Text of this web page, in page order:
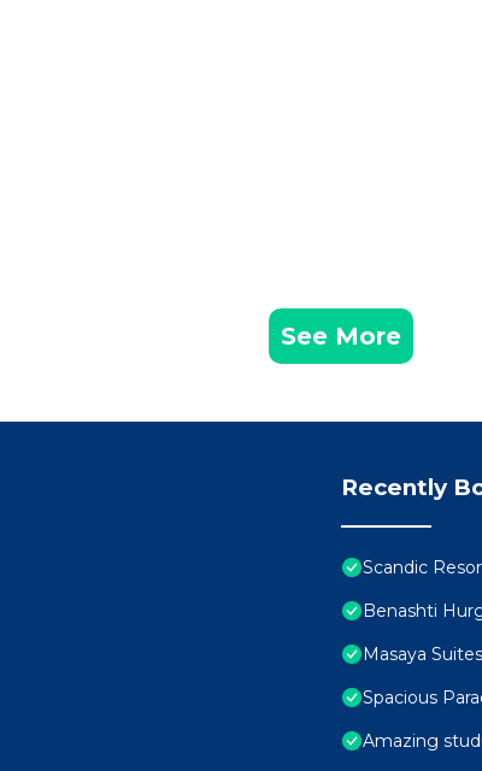
See More
Recently
Scandic
Benashti
Masaya Suites
Spacious
Amazing